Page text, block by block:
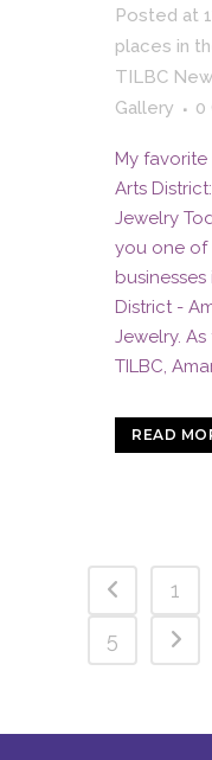
Posted at
places in
TILBC
Gallery
0
My
Arts
Jewelry
you one of
District -
Jewelry.
TILBC,
READ
1
5